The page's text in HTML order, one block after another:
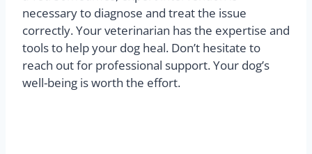
necessary to diagnose and treat the issue
correctly. Your veterinarian has the expertise and
tools to help your dog heal. Don’t hesitate to
reach out for professional support. Your dog’s
well-being is worth the effort.